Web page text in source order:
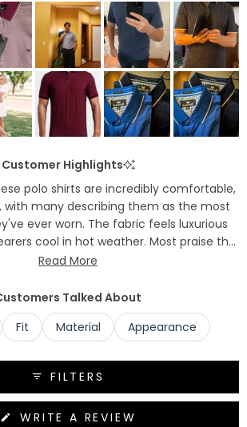
Customer Highlights
polo shirts are incredibly comfortable,
with many describing them as the most
ever worn. The fabric feels luxurious
cool in hot weather. Most praise the
versatility, noting the shirts work well for
wrinkle easily. Several mention the
tailored appearance while remaining
throughout the day.
Read More
Talked About
Fit Material Appearance
FILTERS
WRITE A REVIEW